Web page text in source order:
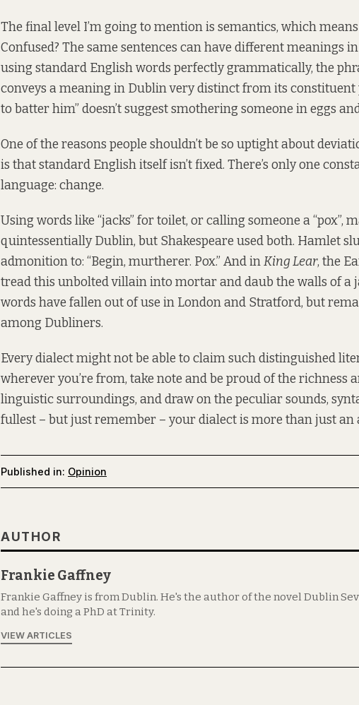
The final level I’m going to mention is semantics, which
Confused? The same sentences can have different meanings
using standard English words perfectly grammatically, the
conveys a meaning in Dublin very distinct from its constituent
to batter him” doesn’t suggest smothering someone in eggs
One of the reasons people shouldn’t be so uptight about
is that standard English itself isn’t fixed. There’s only one
language: change.
Using words like “jacks” for toilet, or calling someone a “pox”,
quintessentially Dublin, but Shakespeare used both. Hamlet
admonition to: “Begin, murtherer. Pox.” And inKing Lear, the
tread this unbolted villain into mortar and daub the walls of a
words have fallen out of use in London and Stratford, but
among Dubliners.
Every dialect might not be able to claim such distinguished
wherever you’re from, take note and be proud of the richness
linguistic surroundings, and draw on the peculiar sounds,
fullest – but just remember – your dialect is more than just an
Published in: Opinion
AUTHOR
Frankie Gaffney
Frankie Gaffney is from Dublin. He's the author of the novel Dublin
and he's doing a PhD at Trinity.
VIEW ARTICLES